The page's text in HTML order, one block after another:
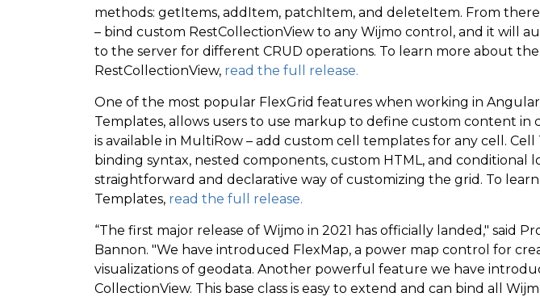
methods: getItems, addItem, patchItem, and deleteItem. From
– bind custom RestCollectionView to any Wijmo control, and it will
to the server for different CRUD operations. To learn more about
RestCollectionView, read the full release.
One of the most popular FlexGrid features when working in Angular,
Templates, allows users to use markup to define custom content in
is available in MultiRow – add custom cell templates for any cell.
binding syntax, nested components, custom HTML, and conditional
straightforward and declarative way of customizing the grid. To learn
Templates, read the full release.
“The first major release of Wijmo in 2021 has officially landed," said
Bannon. "We have introduced FlexMap, a power map control for
visualizations of geodata. Another powerful feature we have
CollectionView. This base class is easy to extend and can bind all